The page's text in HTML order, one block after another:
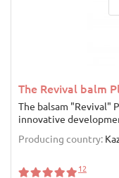
The Revival balm
The balsam "Revival"
innovative
Producing country:
12